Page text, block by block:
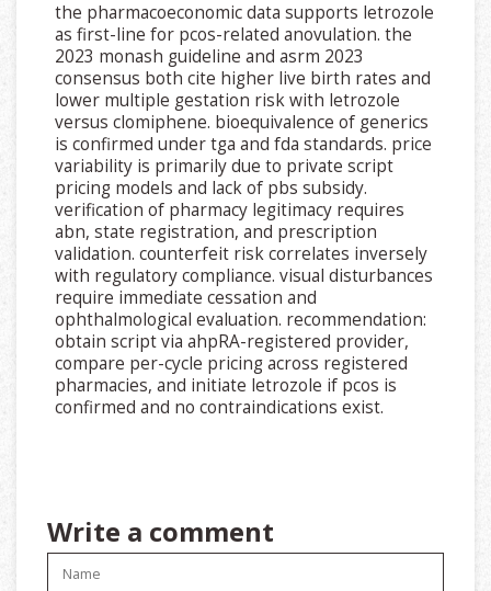
the pharmacoeconomic data supports letrozole
as first-line for pcos-related anovulation. the
2023 monash guideline and asrm 2023
consensus both cite higher live birth rates and
lower multiple gestation risk with letrozole
versus clomiphene. bioequivalence of generics
is confirmed under tga and fda standards. price
variability is primarily due to private script
pricing models and lack of pbs subsidy.
verification of pharmacy legitimacy requires
abn, state registration, and prescription
validation. counterfeit risk correlates inversely
with regulatory compliance. visual disturbances
require immediate cessation and
ophthalmological evaluation. recommendation:
obtain script via ahpRA-registered provider,
compare per-cycle pricing across registered
pharmacies, and initiate letrozole if pcos is
confirmed and no contraindications exist.
Write a comment